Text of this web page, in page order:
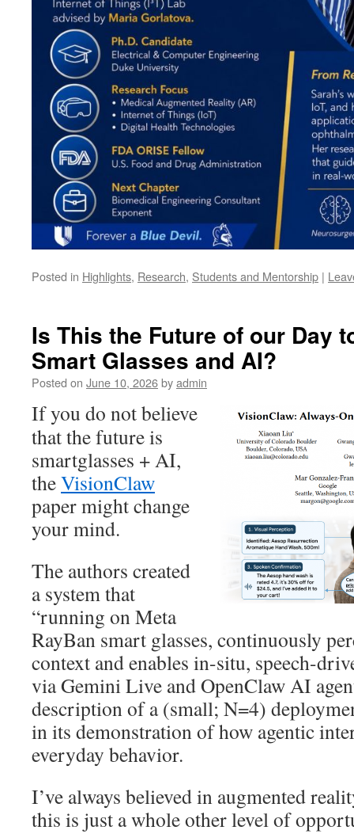
Posted in Highlights, Research, Students and Mentorship |
Is This the Future of our Day
Smart Glasses and AI?
Posted on June 10, 2026byadmin
If you do not believe
that the future is
smartglasses + AI,
theVisionClaw
paper might change
your mind.
The authors created
a system that
“running on Meta
RayBan smart glasses, continuously
context and enables in-situ, speech-
via Gemini Live and OpenClaw AI
description of a (small; N=4)
in its demonstration of how agentic
everyday behavior.
I’ve always believed in augmented
this is just a whole other level of